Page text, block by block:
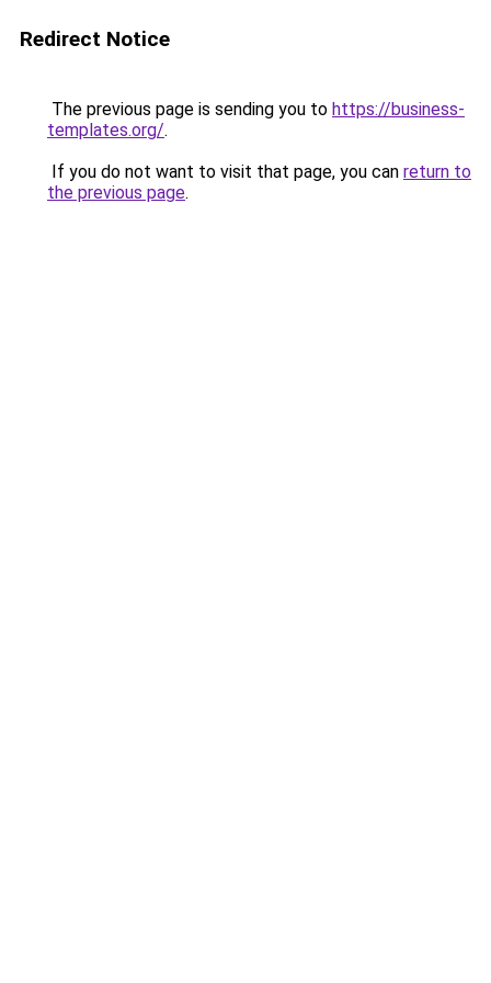
Redirect Notice
The previous page is sending you to https://business-
templates.org/.
If you do not want to visit that page, you can return to
the previous page.